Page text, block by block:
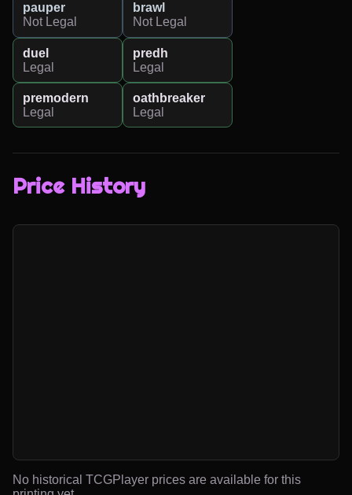
pauper
Not Legal
brawl
Not Legal
duel
Legal
predh
Legal
premodern
Legal
oathbreaker
Legal
Price History
No historical TCGPlayer prices are available for this